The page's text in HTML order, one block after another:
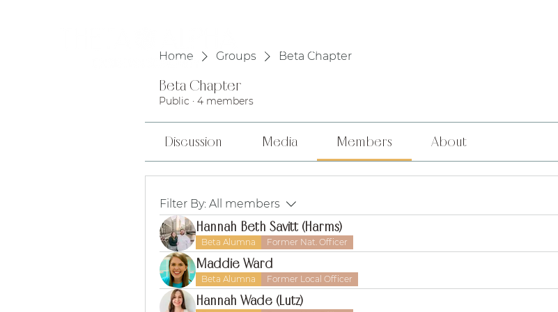
HOME WHO WE ARE
Home Groups Beta Chapter
Beta Chapter
Public · 4 members
Discussion Media Members About
Filter By: All members
Hannah Beth Savitt (Harms)
Beta Alumna Former Nat. Officer
Maddie Ward
Beta Alumna Former Local Officer
Hannah Wade (Lutz)